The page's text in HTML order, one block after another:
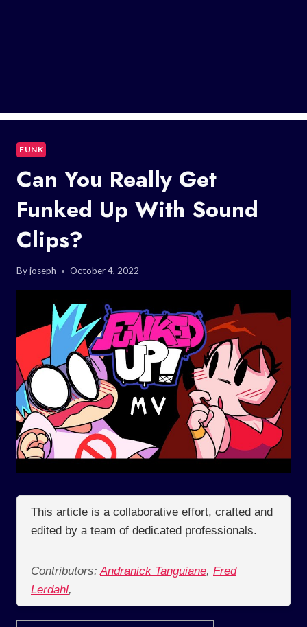
FUNK
Can You Really Get
Funked Up With Sound
Clips?
Byjoseph October 4, 2022
This article is a collaborative effort, crafted and
edited by a team of dedicated professionals.
Contributors: Andranick Tanguiane, Fred
Lerdahl,